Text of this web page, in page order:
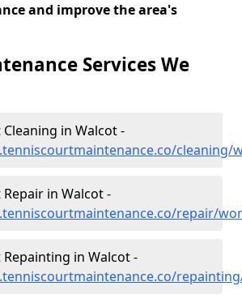
and improve the area's
Services We
in Walcot -
cleaning/
in Walcot -
repair/
in Walcot -